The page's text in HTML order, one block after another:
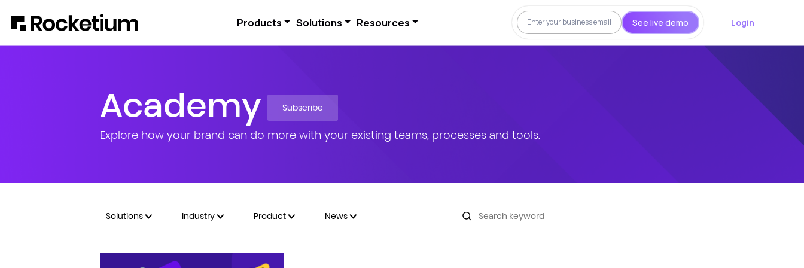
Products Solutions Resources See live demo Login
Academy Subscribe
Explore how your brand can do more with your existing teams, processes and tools.
Solutions Industry Product News